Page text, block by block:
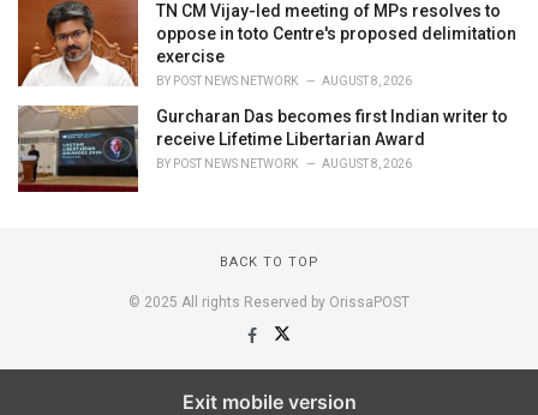
TN CM Vijay-led meeting of MPs resolves to
oppose in toto Centre's proposed delimitation
exercise
BY POST NEWS NETWORK AUGUST 8, 2026
Gurcharan Das becomes first Indian writer to
receive Lifetime Libertarian Award
BY POST NEWS NETWORK AUGUST 8, 2026
BACK TO TOP
© 2025 All rights Reserved by OrissaPOST
Exit mobile version